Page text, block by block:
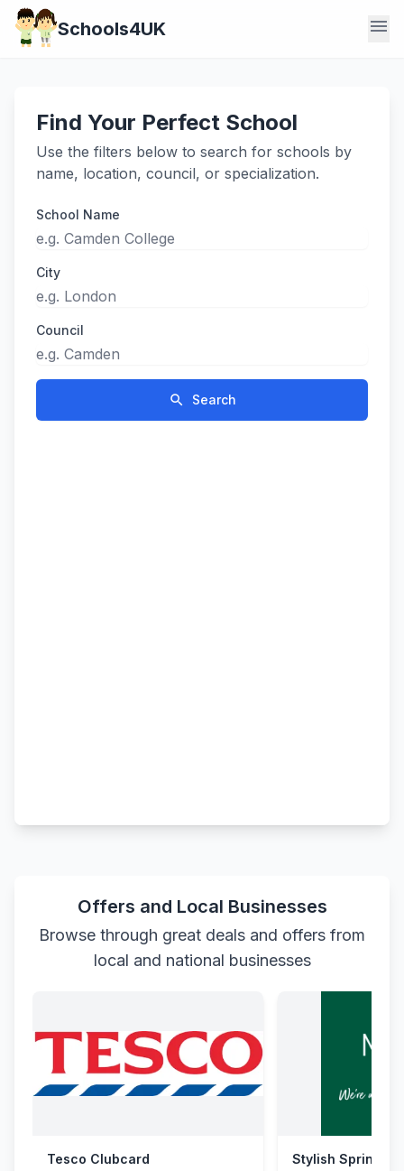
Schools4UK menu
Find Your Perfect School
Use the filters below to search for schools by
name, location, council, or specialization.
School Name
City
Council
search Search
Offers and Local Businesses
Browse through great deals and offers from
local and national businesses
Tesco Clubcard Stylish Spring